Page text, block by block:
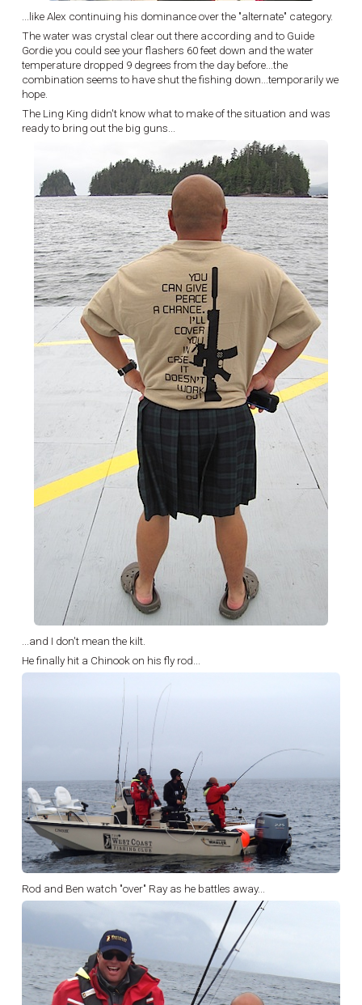
...like Alex continuing his dominance over the "alternate" category.
The water was crystal clear out there according and to Guide
Gordie you could see your flashers 60 feet down and the water
temperature dropped 9 degrees from the day before...the
combination seems to have shut the fishing down...temporarily we
hope.
The Ling King didn't know what to make of the situation and was
ready to bring out the big guns...
...and I don't mean the kilt.
He finally hit a Chinook on his fly rod...
Rod and Ben watch "over" Ray as he battles away...